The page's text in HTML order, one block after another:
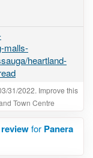
malls-
heartland-
31/2022. Improve this
Town Centre
for Panera